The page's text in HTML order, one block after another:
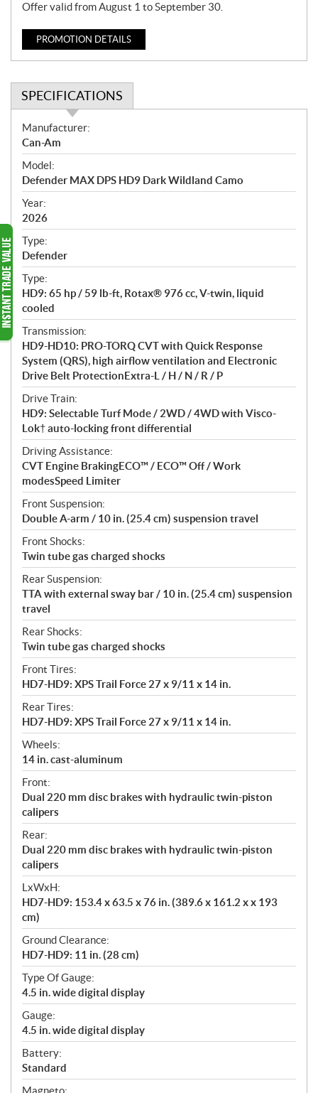
Offer valid from August 1 to September 30.
PROMOTION DETAILS
SPECIFICATIONS
S
p
e
c
i
f
i
c
a
t
i
o
n
s
Manufacturer:
Can-Am
Model:
Defender MAX DPS HD9 Dark Wildland Camo
Year:
2026
Type:
Defender
Type:
HD9: 65 hp / 59 lb-ft, Rotax® 976 cc, V-twin, liquid
cooled
Transmission:
HD9-HD10: PRO-TORQ CVT with Quick Response
System (QRS), high airflow ventilation and Electronic
Drive Belt ProtectionExtra-L / H / N / R / P
Drive Train:
HD9: Selectable Turf Mode / 2WD / 4WD with Visco-
Lok† auto-locking front differential
Driving Assistance:
CVT Engine BrakingECO™ / ECO™ Off / Work
modesSpeed Limiter
Front Suspension:
Double A-arm / 10 in. (25.4 cm) suspension travel
Front Shocks:
Twin tube gas charged shocks
Rear Suspension:
TTA with external sway bar / 10 in. (25.4 cm) suspension
travel
Rear Shocks:
Twin tube gas charged shocks
Front Tires:
HD7-HD9: XPS Trail Force 27 x 9/11 x 14 in.
Rear Tires:
HD7-HD9: XPS Trail Force 27 x 9/11 x 14 in.
Wheels:
14 in. cast-aluminum
Front:
Dual 220 mm disc brakes with hydraulic twin-piston
calipers
Rear:
Dual 220 mm disc brakes with hydraulic twin-piston
calipers
LxWxH:
HD7-HD9: 153.4 x 63.5 x 76 in. (389.6 x 161.2 x x 193
cm)
Ground Clearance:
HD7-HD9: 11 in. (28 cm)
Type Of Gauge:
4.5 in. wide digital display
Gauge:
4.5 in. wide digital display
Battery:
Standard